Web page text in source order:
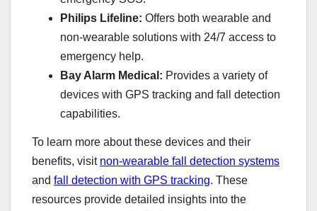
Philips Lifeline: Offers both wearable and
non-wearable solutions with 24/7 access to
emergency help.
Bay Alarm Medical: Provides a variety of
devices with GPS tracking and fall detection
capabilities.
To learn more about these devices and their
benefits, visit non-wearable fall detection systems
and fall detection with GPS tracking. These
resources provide detailed insights into the